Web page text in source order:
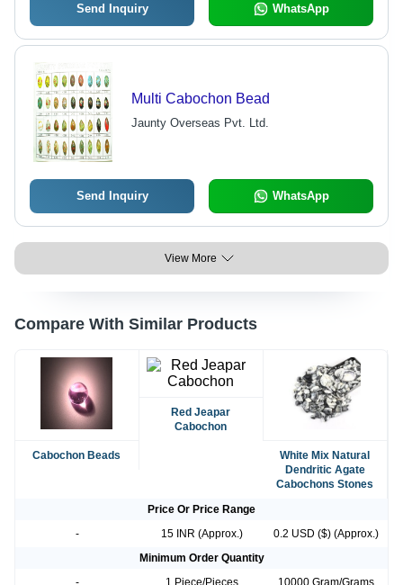
Send Inquiry WhatsApp
Multi Cabochon Bead
Jaunty Overseas Pvt. Ltd.
Send Inquiry WhatsApp
View More
Compare With Similar Products
Cabochon Beads
Red Jeapar
Cabochon
White Mix Natural
Dendritic Agate
Cabochons Stones
Price Or Price Range
-
15 INR (Approx.)
0.2 USD ($) (Approx.)
Minimum Order Quantity
-
1 Piece/Pieces
10000 Gram/Grams